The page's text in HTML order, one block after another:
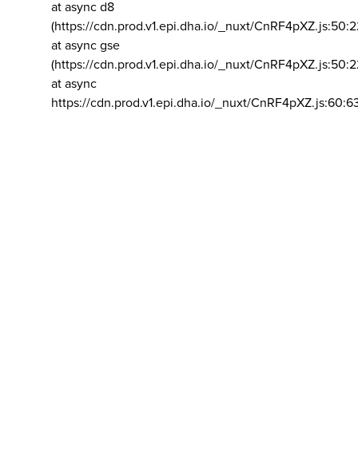
at async d8
(https://cdn.prod.v1.epi.dha.io/_nuxt/
at async gse
(https://cdn.prod.v1.epi.dha.io/_nuxt/
at async
https://cdn.prod.v1.epi.dha.io/_nuxt/